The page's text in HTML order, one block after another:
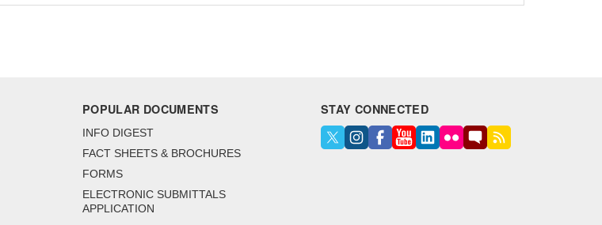
POPULAR DOCUMENTS
INFO DIGEST
FACT SHEETS & BROCHURES
FORMS
ELECTRONIC SUBMITTALS
APPLICATION
STAY CONNECTED